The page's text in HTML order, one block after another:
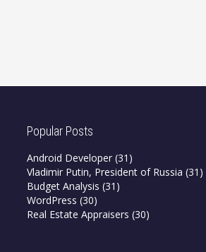
Popular Posts
Android Developer (31)
Vladimir Putin, President of Russia (31)
Budget Analysis (31)
WordPress (30)
Real Estate Appraisers (30)